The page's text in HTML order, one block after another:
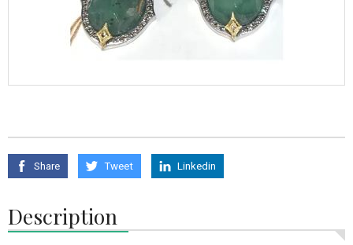
Share Tweet Linkedin
Description